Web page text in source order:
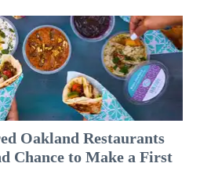
Oakland Restaurants
Chance to Make a First